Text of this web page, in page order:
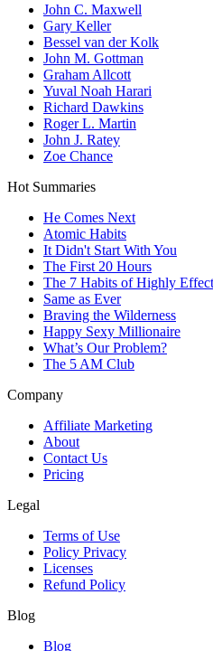
John C. Maxwell
Gary Keller
Bessel van der Kolk
John M. Gottman
Graham Allcott
Yuval Noah Harari
Richard Dawkins
Roger L. Martin
John J. Ratey
Zoe Chance
Hot Summaries
He Comes Next
Atomic Habits
It Didn't Start With You
The First 20 Hours
The 7 Habits of Highly
Same as Ever
Braving the Wilderness
Happy Sexy Millionaire
What’s Our Problem?
The 5 AM Club
Company
Affiliate Marketing
About
Contact Us
Pricing
Legal
Terms of Use
Policy Privacy
Licenses
Refund Policy
Blog
Blog